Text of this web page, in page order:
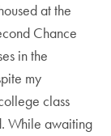
at the
Chance
in the
my
class
While awaiting